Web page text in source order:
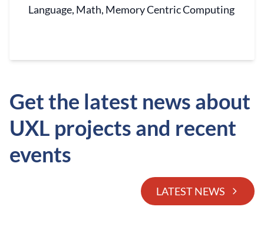
Language, Math, Memory Centric Computing
Get the latest news about
UXL projects and recent
events
LATEST NEWS